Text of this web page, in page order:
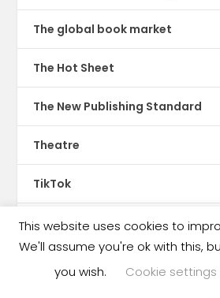
The global book market
The Hot Sheet
The New Publishing Standard
Theatre
TikTok
Translations
This website uses cookies to
We'll assume you're ok with this,
you wish.
Cookie settings